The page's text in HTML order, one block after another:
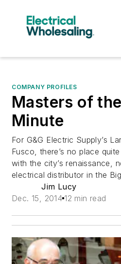
COMPANY PROFILES
Masters of
Minute
For G&G Electric Supply’s
Fusco, there’s no place
with the city’s renaissance,
electrical distributor in the
Jim Lucy
Dec. 15, 2014 12 min read